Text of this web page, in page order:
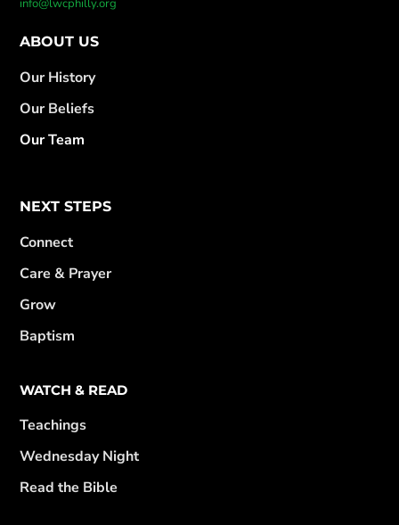
info@lwcphilly.org
ABOUT US
Our History
Our Beliefs
Our Team
NEXT STEPS
Connect
Care & Prayer
Grow
Baptism
WATCH & READ
Teachings
Wednesday Night
Read the Bible